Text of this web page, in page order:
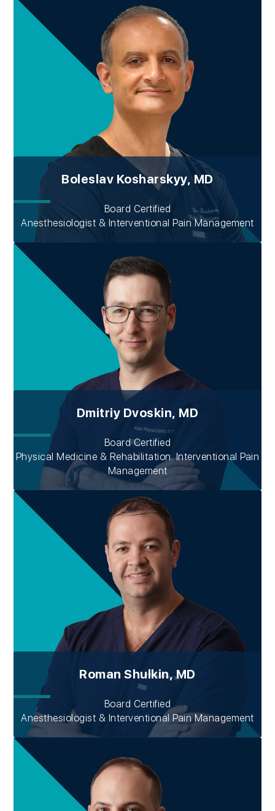
Boleslav Kosharskyy, MD
Board Certified
Anesthesiologist & Interventional Pain Management
Dmitriy Dvoskin, MD
Board Certified
Physical Medicine & Rehabilitation. Interventional Pain
Management
Roman Shulkin, MD
Board Certified
Anesthesiologist & Interventional Pain Management